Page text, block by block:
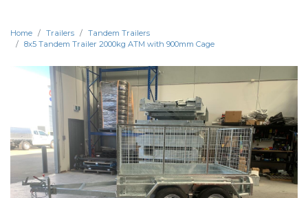
Home Trailers
Tandem Trailers
8x5 Tandem Trailer 2000kg ATM with 900mm Cage